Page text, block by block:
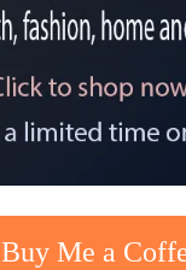
Buy Me a